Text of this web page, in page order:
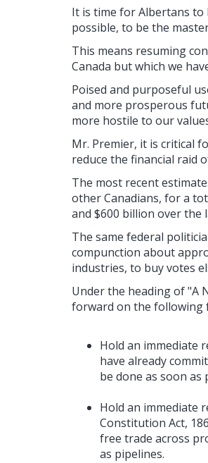
It is time for Albertans to
possible, to be the
This means resuming
Canada but which we
Poised and purposeful
and more prosperous
more hostile to our
Mr. Premier, it is critical
reduce the financial raid
The most recent
other Canadians, for a
and $600 billion over the
The same federal
compunction about
industries, to buy votes
Under the heading of "A
forward on the following
Hold an immediate
have already
be done as soon
Hold an immediate
Constitution Act,
free trade across
as pipelines.